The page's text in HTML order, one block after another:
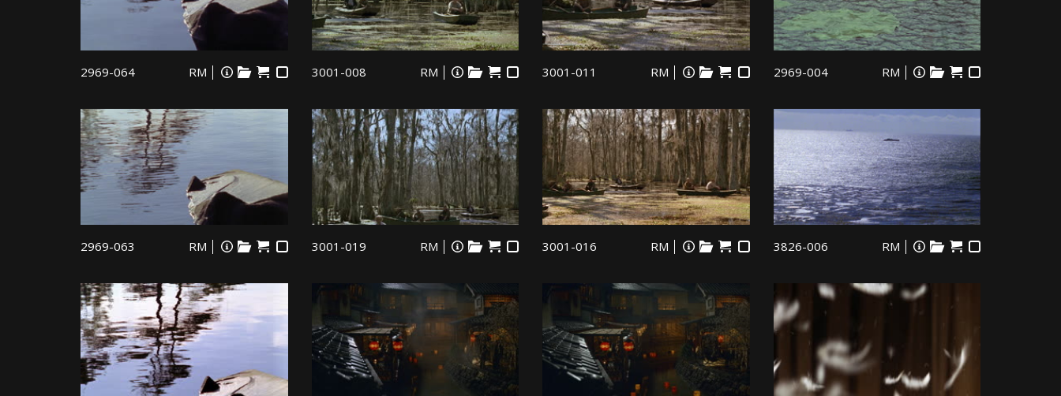
2969-064 RM 3001-008 RM 3001-011 RM 2969-004 RM
2969-063 RM 3001-019 RM 3001-016 RM 3826-006 RM